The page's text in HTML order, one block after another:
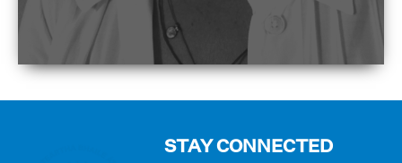
STAY CONNECTED